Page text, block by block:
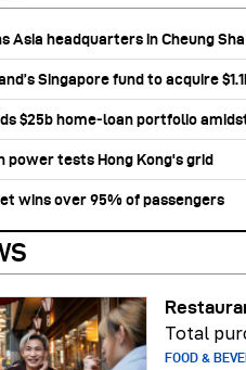
Asia headquarters in Cheung
Singapore fund to acquire
$25b home‑loan portfolio
power tests Hong Kong's grid
wins over 95% of passengers
Total
FOOD &